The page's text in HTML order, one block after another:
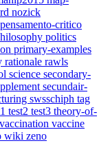
nozick
pensamento-critico
politics
primary-examples
rationale rawls
science secondary-
secundair-
swsschiph tag
test2 test3 theory-of-
vaccination vaccine
wiki zeno